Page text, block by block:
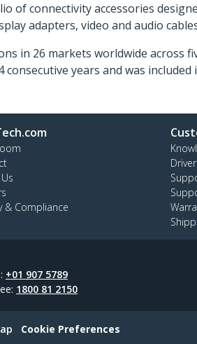
of connectivity accessories
adapters, video and audio
in 26 markets worldwide across
years and was
& Compliance
+01 907 5789
1800 81 2150
Cookie Preferences